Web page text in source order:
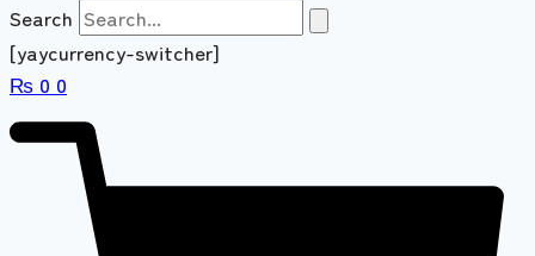
Search
[yaycurrency-switcher]
₨ 0 0